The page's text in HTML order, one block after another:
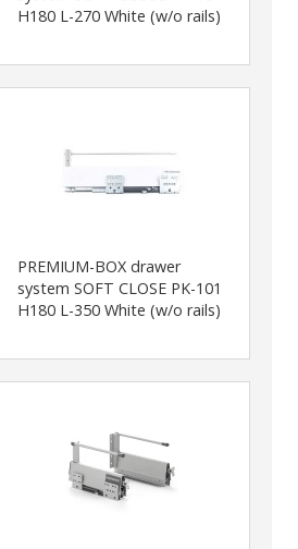
H180 L-270 White (w/o rails)
PREMIUM-BOX drawer
system SOFT CLOSE PK-101
H180 L-350 White (w/o rails)